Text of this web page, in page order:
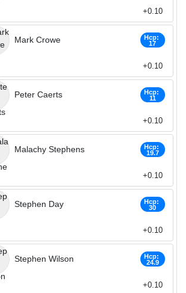
+0.10
Mark Crowe
Hcp:
17
+0.10
Peter Caerts
Hcp:
11
+0.10
Malachy Stephens
Hcp:
19.7
+0.10
Stephen Day
Hcp:
30
+0.10
Stephen Wilson
Hcp:
24.9
+0.10